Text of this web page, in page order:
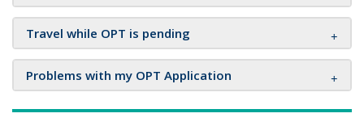
Travel while OPT is pending
Problems with my OPT Application